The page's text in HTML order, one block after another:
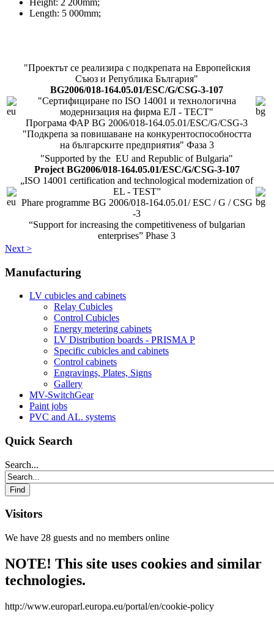
Length: 5 000mm;
"Проектът се реализира с подкрепата на Европейския
Съюз и Република България"
BG2006/018-164.05.01/ESC/G/CSG-3-107
"Сертифициране по ISO 14001 и технологична
модернизация на фирма ЕЛ - ТЕСТ"
Програма ФАР BG 2006/018-164.05.01/ESC/G/CSG-3
"Подкрепа за повишаване на конкурентоспособността
на българските предприятия" Фаза 3
"Supported by the EU and Republic of Bulgaria"
Project BG2006/018-164.05.01/ESC/G/CSG-3-107
„ISO 14001 certification and technological modernization of
EL - TEST”
Phare programme BG 2006/018-164.05.01/ ESC / G / CSG
-3
“Support for increasing the competitiveness of bulgarian
enterprises” Phase 3
Next >
Manufacturing
LV cubicles and cabinets
Relay Cubicles
Control Cubicles
Energy metering cabinets
LV Distribution boards - PRISMA P
Specific cubicles and cabinets
Control cabinets
Engravings, Plates, Signs
Gallery
MV-SwitchGear
Paint jobs
PVC and AL. systems
Quick Search
Search...
Visitors
We have 28 guests and no members online
NOTE! This site uses cookies and similar
technologies.
http://www.europarl.europa.eu/portal/en/cookie-policy